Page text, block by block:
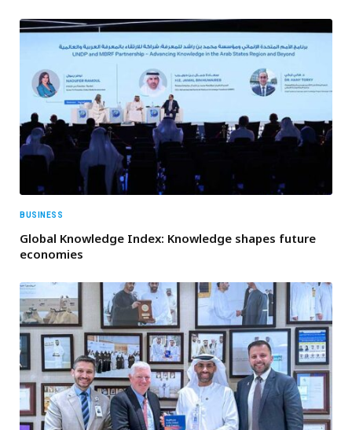
BUSINESS
Global Knowledge Index: Knowledge shapes future
economies